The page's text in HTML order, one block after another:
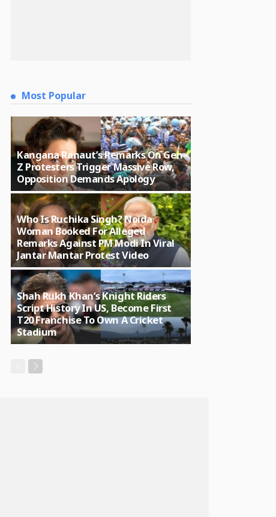
Most Popular
Kangana Ranaut’s Remarks On Gen
Z Protesters Trigger Massive Row,
Opposition Demands Apology
Who Is Ruchika Singh? Noida
Woman Booked For Alleged
Remarks Against PM Modi In Viral
Jantar Mantar Protest Video
Shah Rukh Khan’s Knight Riders
Script History In US, Become First
T20 Franchise To Own A Cricket
Stadium